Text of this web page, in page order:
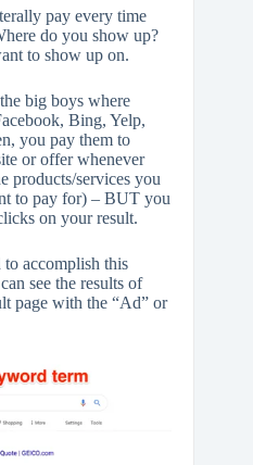
pay every time
do you show up?
to show up on.
big boys where
Bing, Yelp,
you pay them to
or offer whenever
products/services you
to pay for) – BUT you
on your result.
to accomplish this
see the results of
page with the “Ad” or